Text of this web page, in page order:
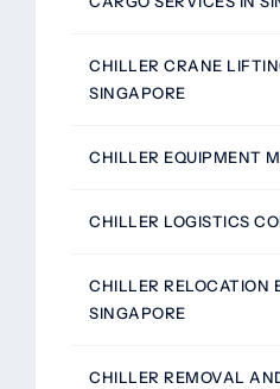
CHILLER CRANE
SINGAPORE
CHILLER EQUIPMENT
CHILLER LOGISTICS
CHILLER RELOCATION
SINGAPORE
CHILLER REMOVAL